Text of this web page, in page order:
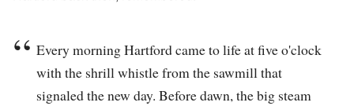
Every morning Hartford came to life at five o'clock
with the shrill whistle from the sawmill that
signaled the new day. Before dawn, the big steam